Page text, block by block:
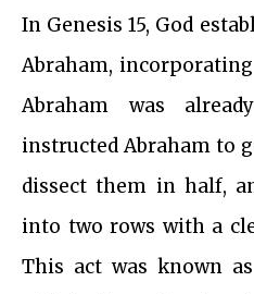
In Genesis 15, God
Abraham,
Abraham was
instructed Abraham to
dissect them in half,
into two rows with a
This act was known